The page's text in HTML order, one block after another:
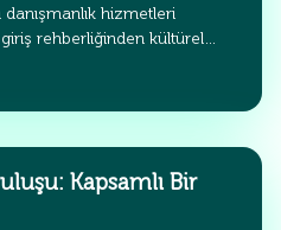
hizmetleri
rehberliğinden kültürel…
Kapsamlı Bir